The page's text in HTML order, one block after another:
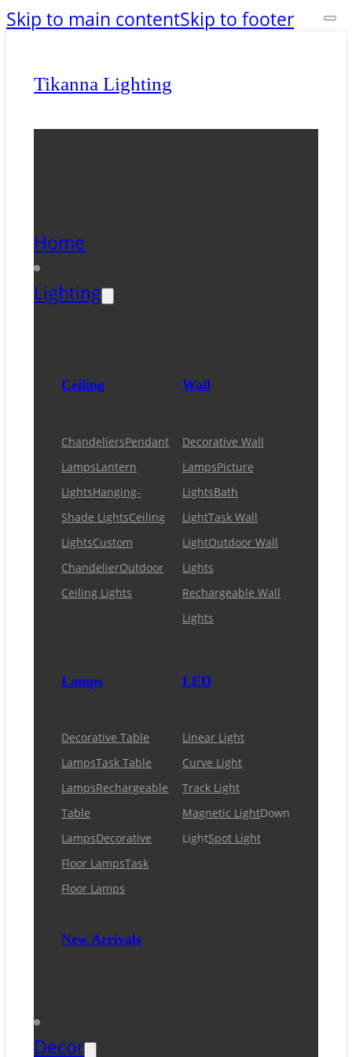
Skip to main contentSkip to footer
Tikanna Lighting
Home
Lighting
Ceiling
ChandeliersPendant
LampsLantern
LightsHanging-
Shade LightsCeiling
LightsCustom
ChandelierOutdoor
Ceiling Lights
Wall
Decorative Wall
LampsPicture
LightsBath
LightTask Wall
LightOutdoor Wall
Lights
Rechargeable Wall
Lights
Lamps
Decorative Table
LampsTask Table
LampsRechargeable
Table
LampsDecorative
Floor LampsTask
Floor Lamps
New Arrivals
LED
Linear Light
Curve Light
Track Light
Magnetic LightDown
LightSpot Light
Decor